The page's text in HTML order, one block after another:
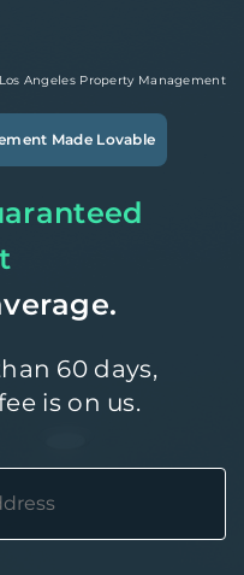
Los Angeles Property Management
Made Lovable
60 days,
is on us.